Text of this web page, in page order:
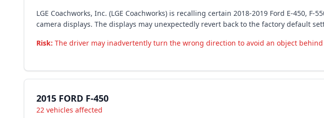
LGE Coachworks, Inc. (LGE Coachworks) is recalling certain 2018-2019 Ford E-450,
camera displays. The displays may unexpectedly revert back to the factory default
Risk: The driver may inadvertently turn the wrong direction to avoid an object
2015 FORD F-450
22 vehicles affected